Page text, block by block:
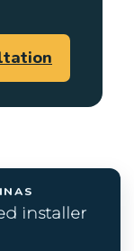
installer